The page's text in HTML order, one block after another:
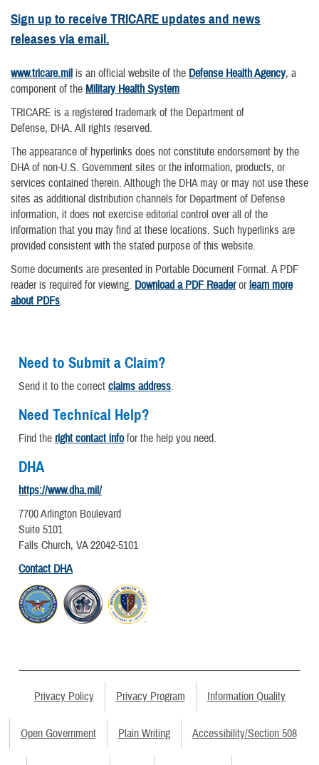
Sign up to receive TRICARE updates and news
releases via email.
www.tricare.mil is an official website of the Defense Health Agency, a
component of the Military Health System
TRICARE is a registered trademark of the Department of
Defense, DHA. All rights reserved.
The appearance of hyperlinks does not constitute endorsement by the
DHA of non-U.S. Government sites or the information, products, or
services contained therein. Although the DHA may or may not use these
sites as additional distribution channels for Department of Defense
information, it does not exercise editorial control over all of the
information that you may find at these locations. Such hyperlinks are
provided consistent with the stated purpose of this website.
Some documents are presented in Portable Document Format. A PDF
reader is required for viewing. Download a PDF Readerorlearn more
about PDFs.
Need to Submit a Claim?
Send it to the correct claims address.
Need Technical Help?
Find the right contact infofor the help you need.
DHA
https://www.dha.mil/
7700 Arlington Boulevard
Suite 5101
Falls Church, VA 22042-5101
Contact DHA
Privacy Policy Privacy Program Information Quality
Open Government Plain Writing Accessibility/Section 508